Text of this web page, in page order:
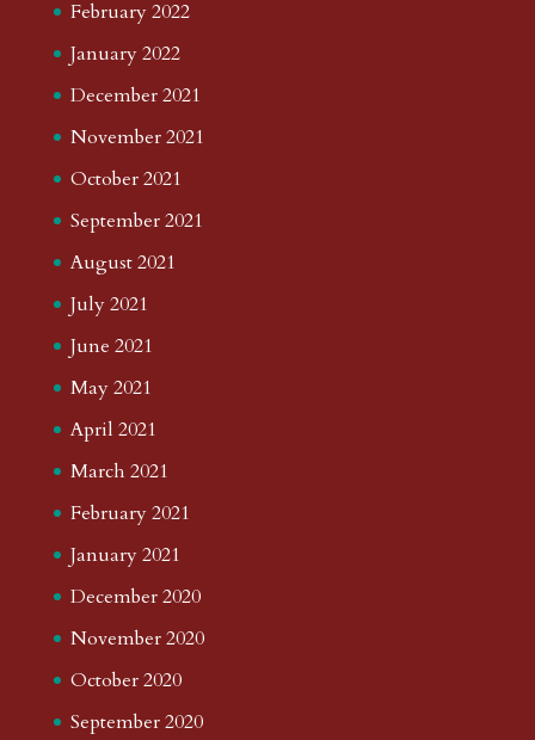
February 2022
January 2022
December 2021
November 2021
October 2021
September 2021
August 2021
July 2021
June 2021
May 2021
April 2021
March 2021
February 2021
January 2021
December 2020
November 2020
October 2020
September 2020